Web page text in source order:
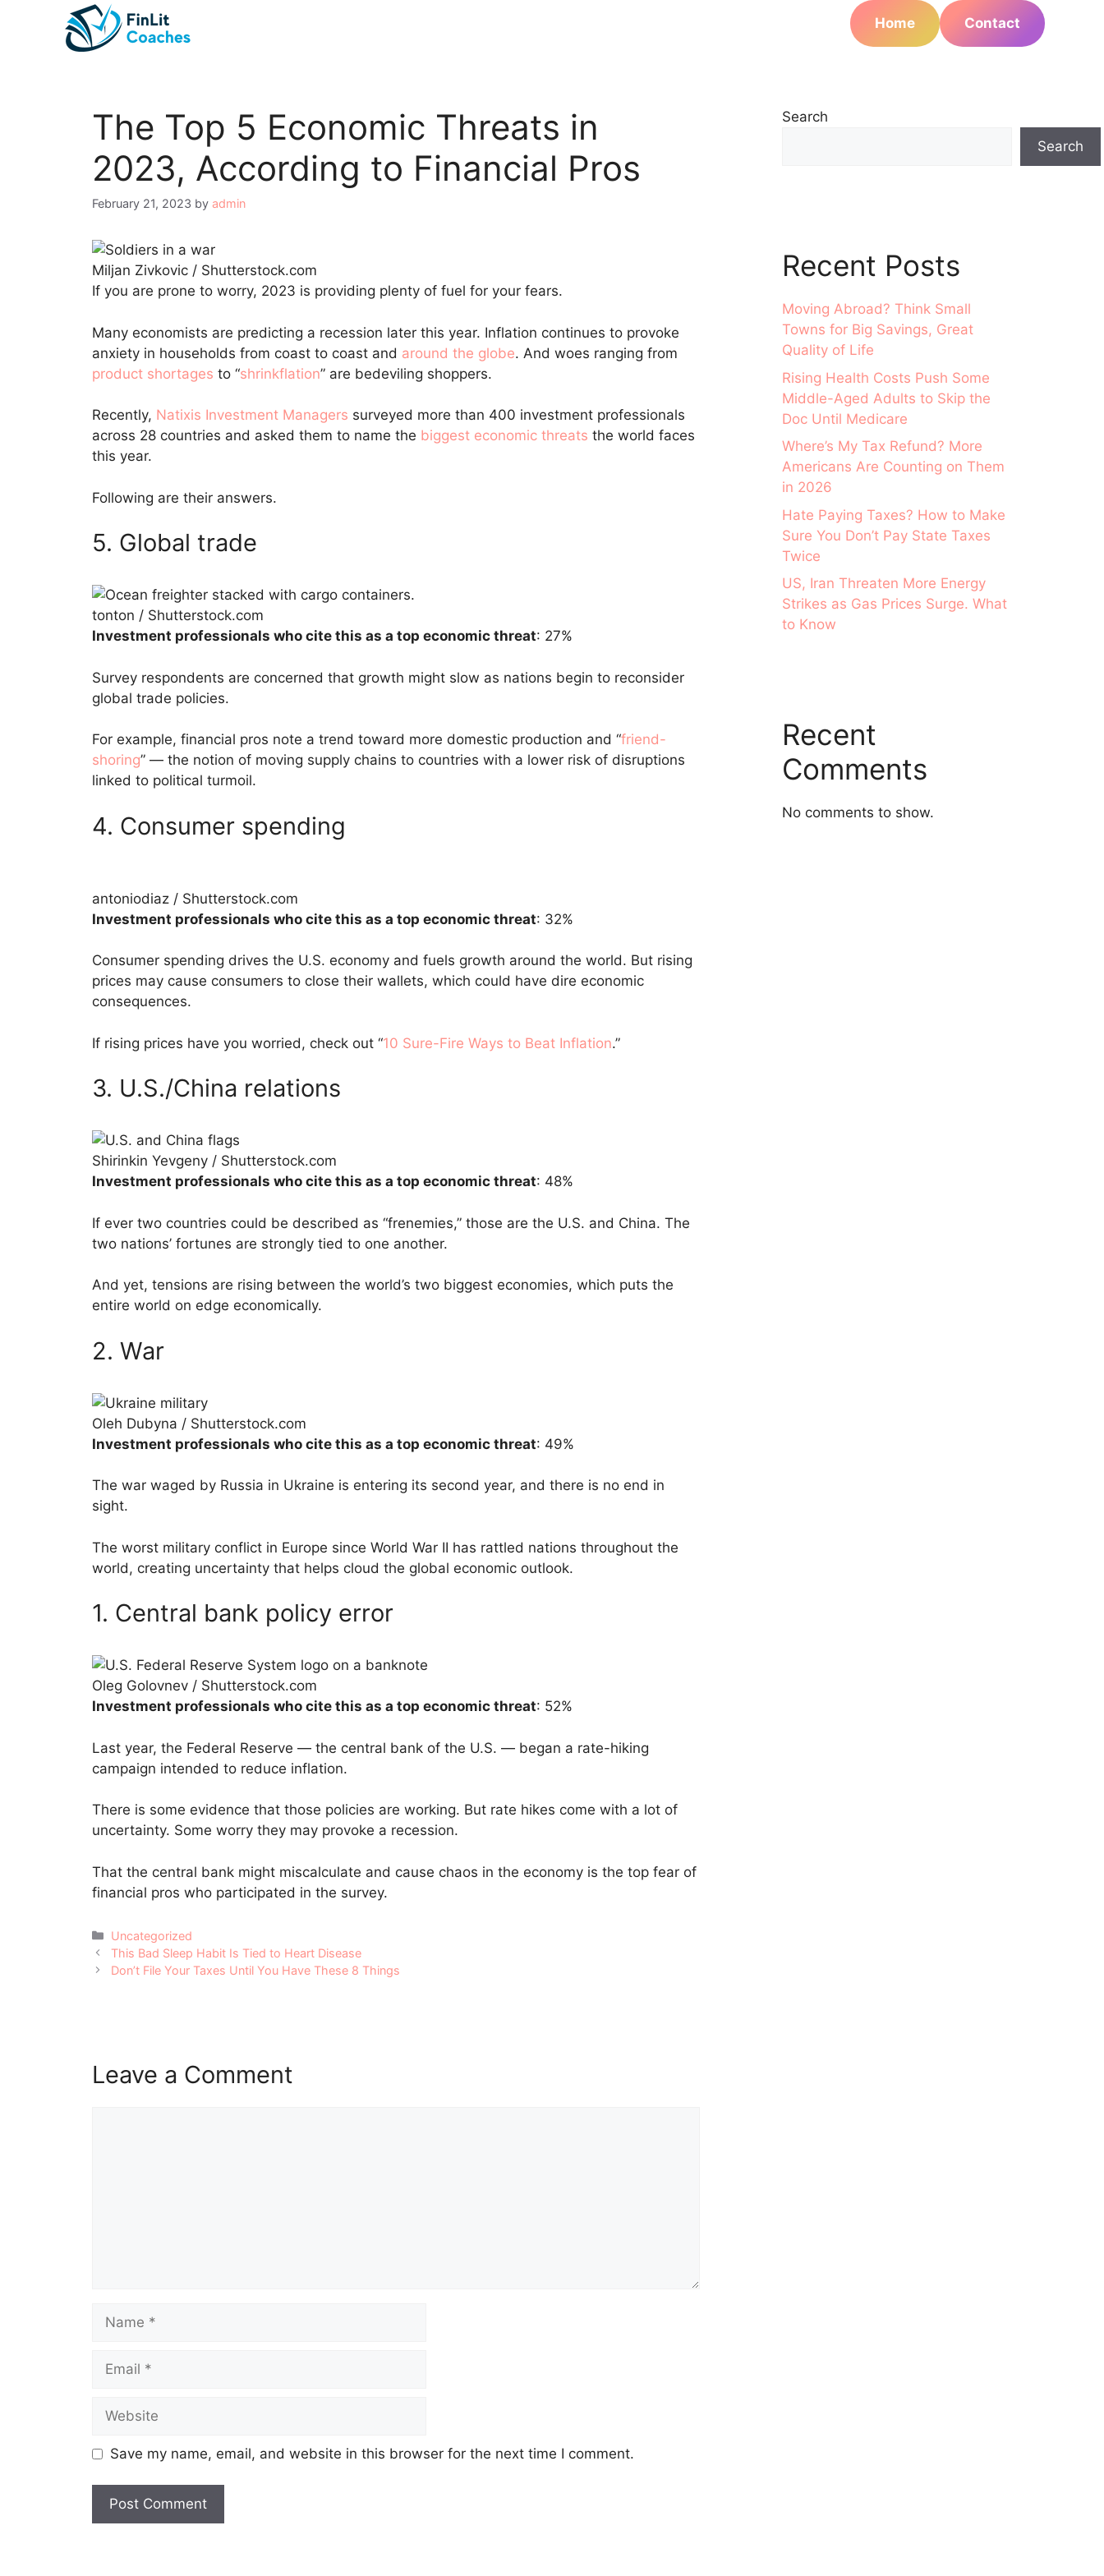
Home Contact
The Top 5 Economic Threats in
2023, According to Financial Pros
February 21, 2023 by admin
Miljan Zivkovic / Shutterstock.com
If you are prone to worry, 2023 is providing plenty of fuel for your fears.
Many economists are predicting a recession later this year. Inflation continues to provoke
anxiety in households from coast to coast and around the globe. And woes ranging from
product shortages to “shrinkflation” are bedeviling shoppers.
Recently, Natixis Investment Managers surveyed more than 400 investment professionals
across 28 countries and asked them to name the biggest economic threats the world faces
this year.
Following are their answers.
5. Global trade
tonton / Shutterstock.com
Investment professionals who cite this as a top economic threat: 27%
Survey respondents are concerned that growth might slow as nations begin to reconsider
global trade policies.
For example, financial pros note a trend toward more domestic production and “friend-
shoring” — the notion of moving supply chains to countries with a lower risk of disruptions
linked to political turmoil.
4. Consumer spending
antoniodiaz / Shutterstock.com
Investment professionals who cite this as a top economic threat: 32%
Consumer spending drives the U.S. economy and fuels growth around the world. But rising
prices may cause consumers to close their wallets, which could have dire economic
consequences.
If rising prices have you worried, check out “10 Sure-Fire Ways to Beat Inflation.”
3. U.S./China relations
Shirinkin Yevgeny / Shutterstock.com
Investment professionals who cite this as a top economic threat: 48%
If ever two countries could be described as “frenemies,” those are the U.S. and China. The
two nations’ fortunes are strongly tied to one another.
And yet, tensions are rising between the world’s two biggest economies, which puts the
entire world on edge economically.
2. War
Oleh Dubyna / Shutterstock.com
Investment professionals who cite this as a top economic threat: 49%
The war waged by Russia in Ukraine is entering its second year, and there is no end in
sight.
The worst military conflict in Europe since World War II has rattled nations throughout the
world, creating uncertainty that helps cloud the global economic outlook.
1. Central bank policy error
Oleg Golovnev / Shutterstock.com
Investment professionals who cite this as a top economic threat: 52%
Last year, the Federal Reserve — the central bank of the U.S. — began a rate-hiking
campaign intended to reduce inflation.
There is some evidence that those policies are working. But rate hikes come with a lot of
uncertainty. Some worry they may provoke a recession.
That the central bank might miscalculate and cause chaos in the economy is the top fear of
financial pros who participated in the survey.
Categories
Uncategorized
Post
navigation
This Bad Sleep Habit Is Tied to Heart Disease
Don’t File Your Taxes Until You Have These 8 Things
Leave a Comment
Save my name, email, and website in this browser for the next time I comment.
Search
Search
Recent Posts
Moving Abroad? Think Small
Towns for Big Savings, Great
Quality of Life
Rising Health Costs Push Some
Middle-Aged Adults to Skip the
Doc Until Medicare
Where’s My Tax Refund? More
Americans Are Counting on Them
in 2026
Hate Paying Taxes? How to Make
Sure You Don’t Pay State Taxes
Twice
US, Iran Threaten More Energy
Strikes as Gas Prices Surge. What
to Know
Recent
Comments
No comments to show.